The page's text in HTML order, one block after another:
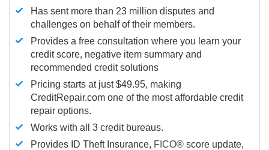
Has sent more than 23 million disputes and
challenges on behalf of their members.
Provides a free consultation where you learn your
credit score, negative item summary and
recommended credit solutions
Pricing starts at just $49.95, making
CreditRepair.com one of the most affordable credit
repair options.
Works with all 3 credit bureaus.
Provides ID Theft Insurance, FICO® score update,